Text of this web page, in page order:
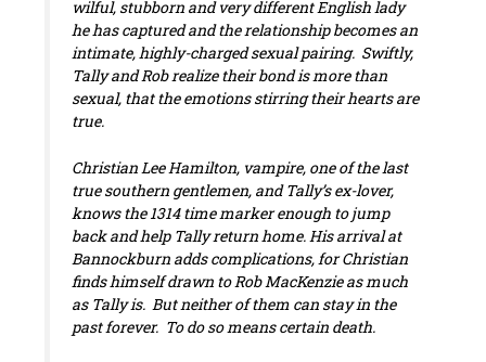
wilful, stubborn and very different English lady
he has captured and the relationship becomes an
intimate, highly-charged sexual pairing. Swiftly,
Tally and Rob realize their bond is more than
sexual, that the emotions stirring their hearts are
true.
Christian Lee Hamilton, vampire, one of the last
true southern gentlemen, and Tally’s ex-lover,
knows the 1314 time marker enough to jump
back and help Tally return home. His arrival at
Bannockburn adds complications, for Christian
finds himself drawn to Rob MacKenzie as much
as Tally is. But neither of them can stay in the
past forever. To do so means certain death.